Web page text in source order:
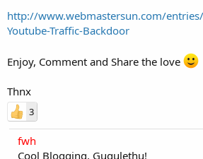
http://www.webmastersun.com/
Youtube-Traffic-Backdoor
Enjoy, Comment and Share the love
Thnx
3
fwh
Cool Blogging, Gugulethu!